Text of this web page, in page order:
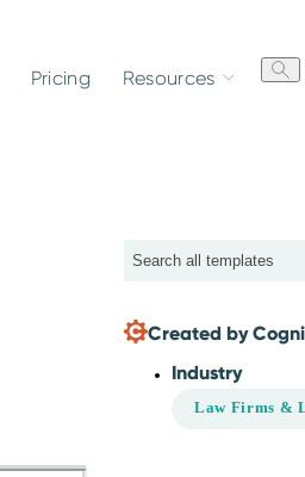
Pricing Resources
Created by
Industry
Law Firms &